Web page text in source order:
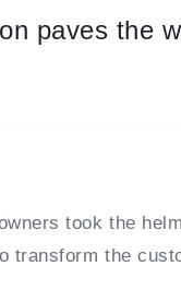
paves the
took the
transform the